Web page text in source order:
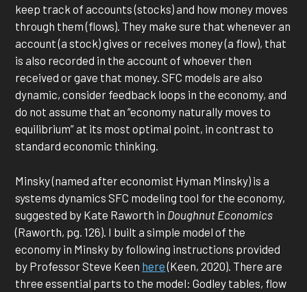
keep track of accounts (stocks) and how money moves
through them (flows). They make sure that whenever an
account (a stock) gives or receives money (a flow), that
is also recorded in the account of whoever then
received or gave that money. SFC models are also
dynamic, consider feedback loops in the economy, and
do not assume that an “economy naturally moves to
equilibrium” at its most optimal point, in contrast to
standard economic thinking.
Minsky (named after economist Hyman Minsky) is a
systems dynamics SFC modeling tool for the economy,
suggested by Kate Raworth in Doughnut Economics
(Raworth, pg. 126). I built a simple model of the
economy in Minsky by following instructions provided
by Professor Steve Keen here(Keen, 2020). There are
three essential parts to the model: Godley tables, flow